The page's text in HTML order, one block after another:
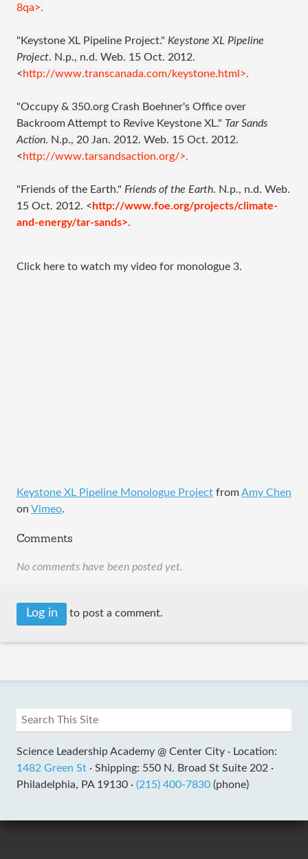
8qa>.
"Keystone XL Pipeline Project." Keystone XL Pipeline
Project. N.p., n.d. Web. 15 Oct. 2012.
<http://www.transcanada.com/keystone.html>.
"Occupy & 350.org Crash Boehner's Office over
Backroom Attempt to Revive Keystone XL." Tar Sands
Action. N.p., 20 Jan. 2012. Web. 15 Oct. 2012.
<http://www.tarsandsaction.org/>.
"Friends of the Earth." Friends of the Earth. N.p., n.d. Web.
15 Oct. 2012. < http://www.foe.org/projects/climate-
and-energy/tar-sands>.
Click here to watch my video for monologue 3.
Keystone XL Pipeline Monologue Project fromAmy Chen
on Vimeo.
Comments
No comments have been posted yet.
Log in to post a comment.
Science Leadership Academy @ Center City · Location:
1482 Green St · Shipping: 550 N. Broad St Suite 202 ·
Philadelphia, PA 19130 · (215) 400-7830 (phone)